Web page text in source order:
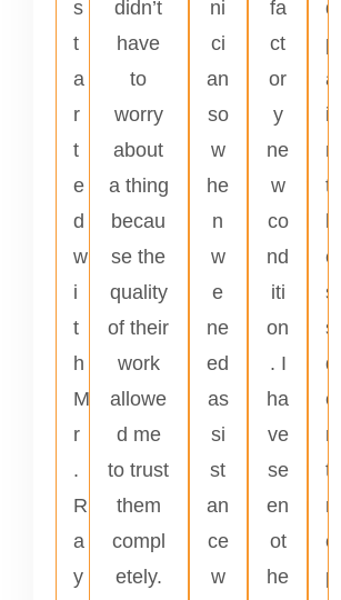
s
t
a
r
t
e
d
w
i
t
h
M
r
.
R
a
y
didn’t
have
to
worry
about
a thing
becau
se the
quality
of their
work
allowe
d me
to trust
them
compl
etely.
ni
ci
an
so
w
he
n
w
e
ne
ed
as
si
st
an
ce
w
fa
ct
or
y
ne
w
co
nd
iti
on
. I
ha
ve
se
en
ot
he
d
p
a
i
n
t
e
s
s
d
e
n
t
r
e
p